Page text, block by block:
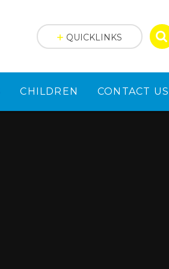
CHILDREN CONTACT US
QUICKLINKS